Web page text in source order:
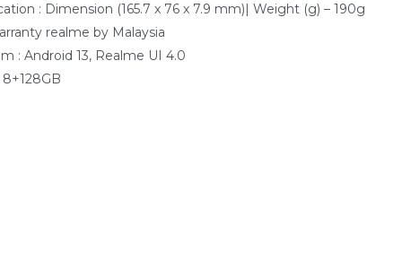
: Dimension (165.7 x 76 x 7.9 mm)| Weight (g) – 190g
realme by Malaysia
: Android 13, Realme UI 4.0